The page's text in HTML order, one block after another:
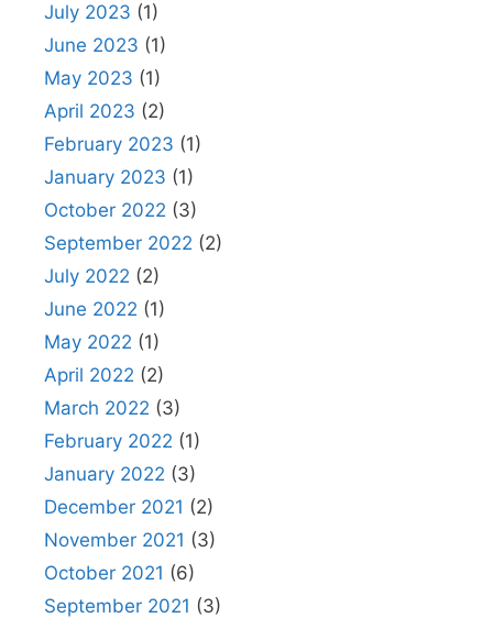
July 2023 (1)
June 2023 (1)
May 2023 (1)
April 2023 (2)
February 2023 (1)
January 2023 (1)
October 2022 (3)
September 2022 (2)
July 2022 (2)
June 2022 (1)
May 2022 (1)
April 2022 (2)
March 2022 (3)
February 2022 (1)
January 2022 (3)
December 2021 (2)
November 2021 (3)
October 2021 (6)
September 2021 (3)